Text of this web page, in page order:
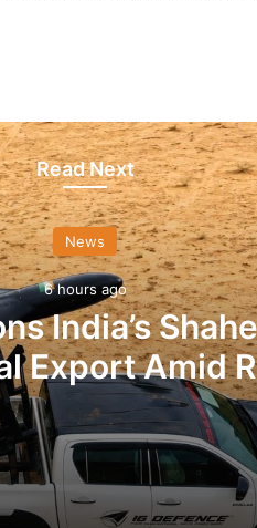
Read Next
News
6 hours ago
India’s
Export Amid
Tensions